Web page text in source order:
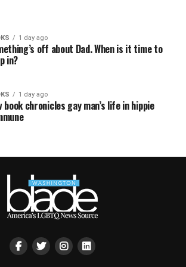
1 day ago
off about Dad. When is it time to
in?
1 day ago
book chronicles gay man’s life in hippie